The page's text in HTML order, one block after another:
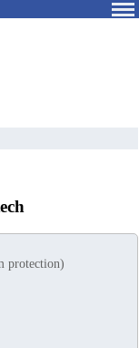
protection)